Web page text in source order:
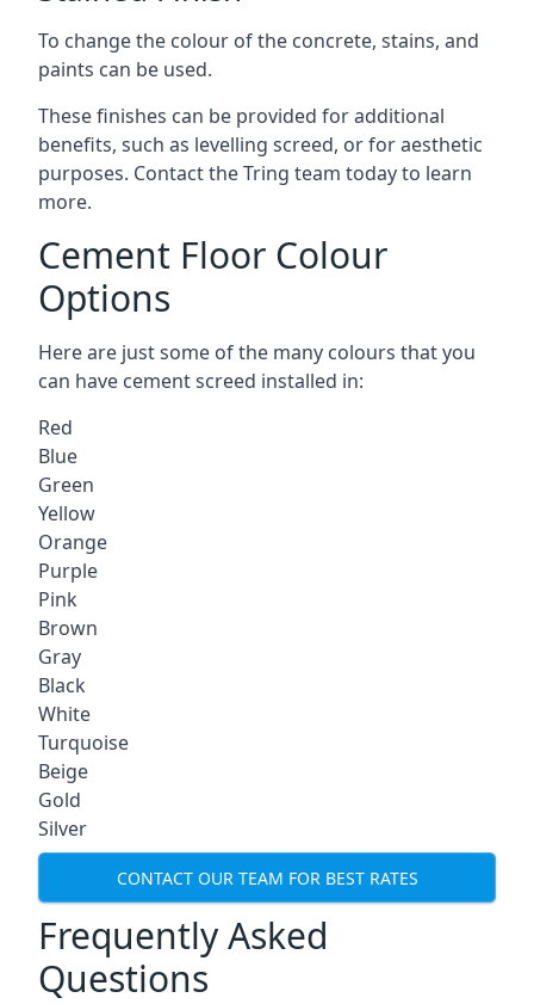
To change the colour of the concrete, stains, and
paints can be used.
These finishes can be provided for additional
benefits, such as levelling screed, or for aesthetic
purposes. Contact the Tring team today to learn
more.
Cement Floor Colour
Options
Here are just some of the many colours that you
can have cement screed installed in:
Red
Blue
Green
Yellow
Orange
Purple
Pink
Brown
Gray
Black
White
Turquoise
Beige
Gold
Silver
CONTACT OUR TEAM FOR BEST RATES
Frequently Asked
Questions